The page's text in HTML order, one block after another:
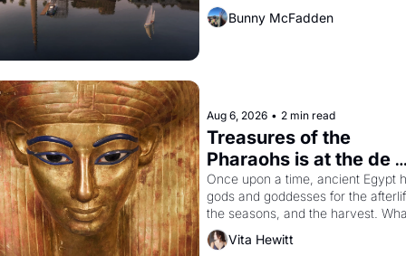
Bunny McFadden
Aug 6, 2026 • 2 min read
Treasures of the
Pharaohs is at the de
Young
Once upon a time, ancient Egypt
gods and goddesses for the
the seasons, and the harvest.
then must it have looked like
Egyptian ruler Akhenaten
Vita Hewitt